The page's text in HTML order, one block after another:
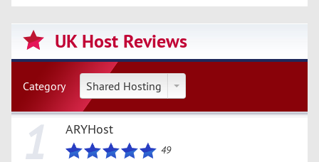
UK Host Reviews
Category Shared Hosting
1 ARYHost
49